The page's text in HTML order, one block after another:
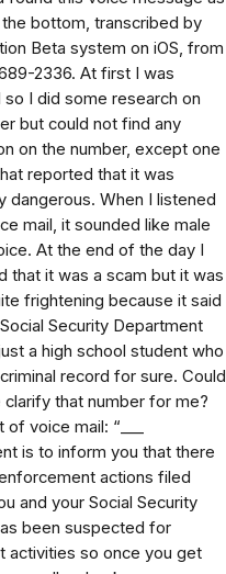
bottom, transcribed by
Beta system on iOS, from
2336. At first I was
I did some research on
but could not find any
on the number, except one
reported that it was
dangerous. When I listened
mail, it sounded like male
At the end of the day I
that it was a scam but it was
frightening because it said
Security Department
a high school student who
record for sure. Could
that number for me?
voice mail: “_⁠_⁠_
is to inform you that there
actions filed
and your Social Security
been suspected for
activities so once you get